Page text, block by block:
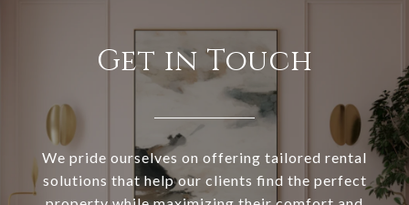
Get in Touch
We pride ourselves on offering tailored rental
solutions that help our clients find the perfect